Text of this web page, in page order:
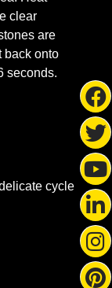
clear
are
back onto
seconds.
cycle